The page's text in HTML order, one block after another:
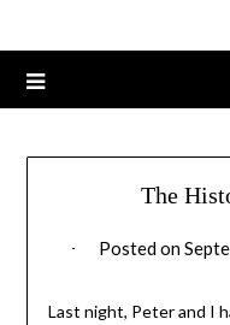
The
Posted on
Last night, Peter and I